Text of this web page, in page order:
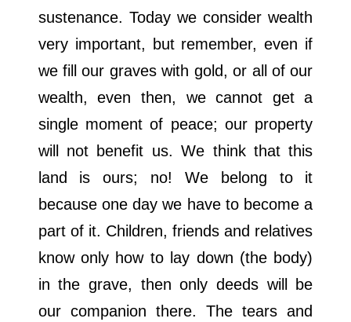
sustenance. Today we consider wealth
very important, but remember, even if
we fill our graves with gold, or all of our
wealth, even then, we cannot get a
single moment of peace; our property
will not benefit us. We think that this
land is ours; no! We belong to it
because one day we have to become a
part of it. Children, friends and relatives
know only how to lay down (the body)
in the grave, then only deeds will be
our companion there. The tears and